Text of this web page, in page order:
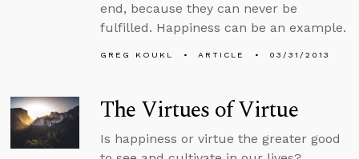
end, because they can never be
fulfilled. Happiness can be an example.
GREG KOUKL ARTICLE 03/31/2013
The Virtues of Virtue
Is happiness or virtue the greater good